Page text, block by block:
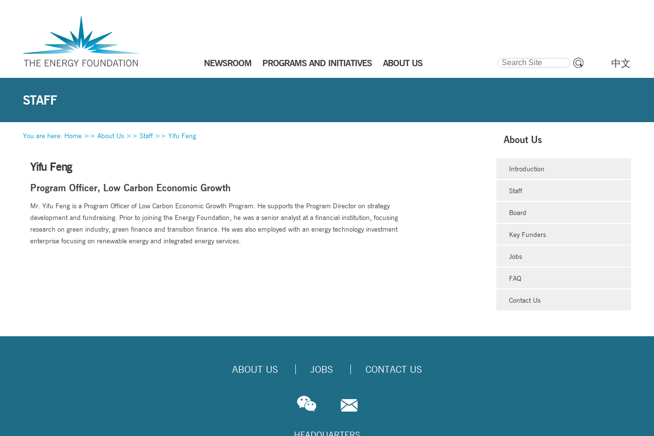
NEWSROOM PROGRAMS AND INITIATIVES ABOUT US
Search Site
中文
STAFF
You are here: Home >> About Us >> Staff >> Yifu Feng
Yifu Feng
Program Officer, Low Carbon Economic Growth
Mr. Yifu Feng is a Program Officer of Low Carbon Economic Growth Program. He supports the Program Director on strategy
development and fundraising. Prior to joining the Energy Foundation, he was a senior analyst at a financial institution, focusing
research on green industry, green finance and transition finance. He was also employed with an energy technology investment
enterprise focusing on renewable energy and integrated energy services.
About Us
Introduction
Staff
Board
Key Funders
Jobs
FAQ
Contact Us
ABOUT US JOBS CONTACT US